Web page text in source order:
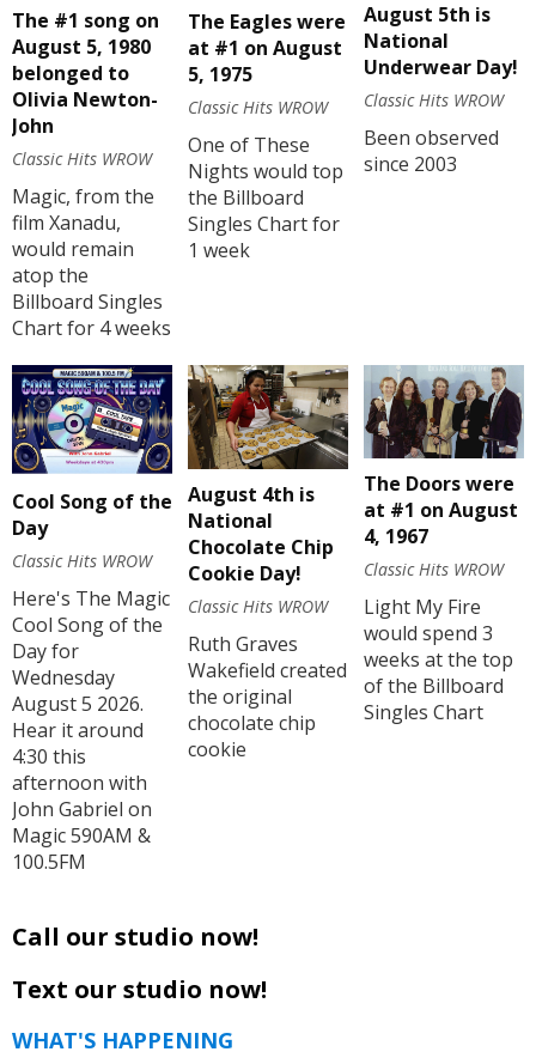
The #1 song on
August 5, 1980
belonged to
Olivia Newton-
John
Classic Hits WROW
Magic, from the
film Xanadu,
would remain
atop the
Billboard Singles
Chart for 4 weeks
The Eagles were
at #1 on August
5, 1975
Classic Hits WROW
One of These
Nights would top
the Billboard
Singles Chart for
1 week
August 5th is
National
Underwear Day!
Classic Hits WROW
Been observed
since 2003
Cool Song of the
Day
Classic Hits WROW
Here's The Magic
Cool Song of the
Day for
Wednesday
August 5 2026.
Hear it around
4:30 this
afternoon with
John Gabriel on
Magic 590AM &
100.5FM
August 4th is
National
Chocolate Chip
Cookie Day!
Classic Hits WROW
Ruth Graves
Wakefield created
the original
chocolate chip
cookie
The Doors were
at #1 on August
4, 1967
Classic Hits WROW
Light My Fire
would spend 3
weeks at the top
of the Billboard
Singles Chart
Call our studio now!
Text our studio now!
WHAT'S HAPPENING